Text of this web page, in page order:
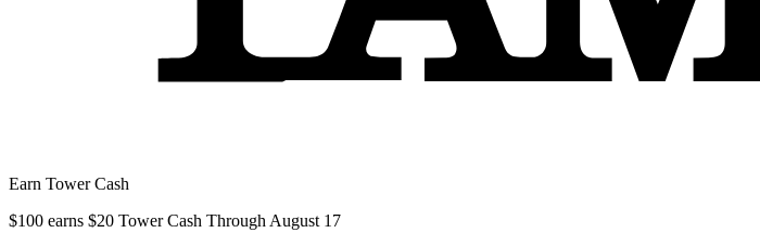
Earn Tower Cash
$100 earns $20 Tower Cash Through August 17